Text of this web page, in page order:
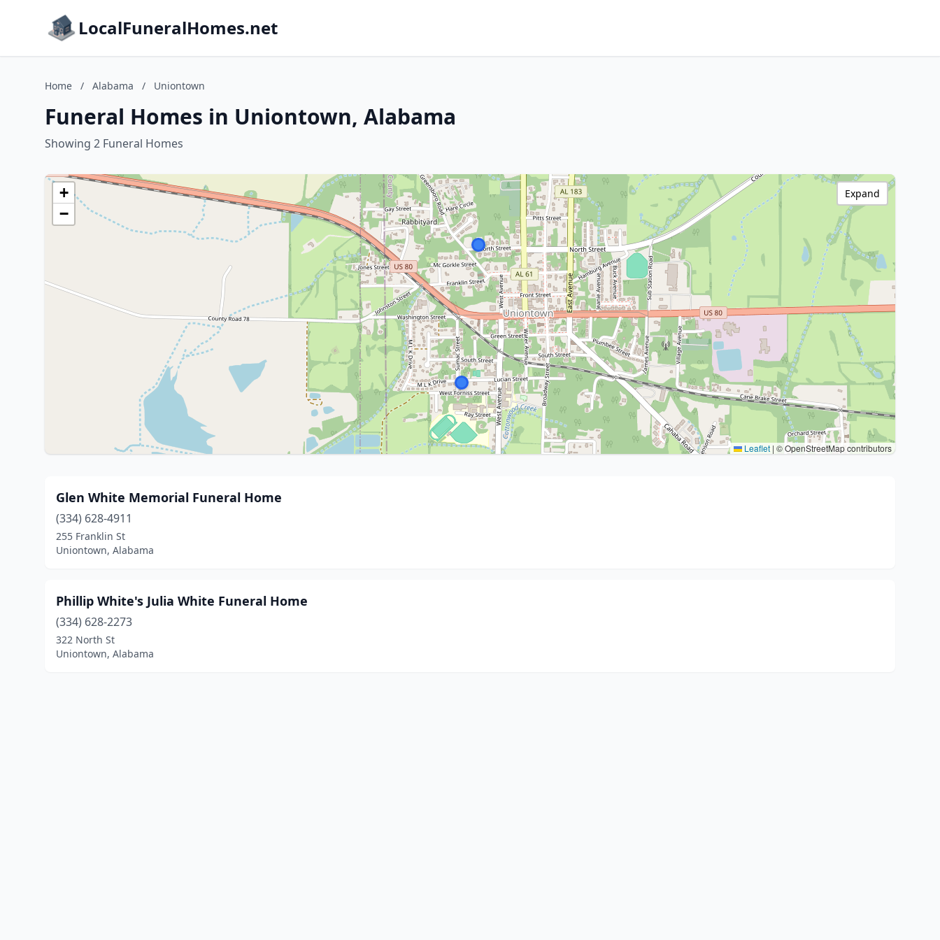
LocalFuneralHomes.net
Home / Alabama / Uniontown
Funeral Homes in Uniontown, Alabama
Showing 2 Funeral Homes
+
−
Leaflet | © OpenStreetMap contributors
Expand
Glen White Memorial Funeral Home
(334) 628-4911
255 Franklin St
Uniontown, Alabama
Phillip White's Julia White Funeral Home
(334) 628-2273
322 North St
Uniontown, Alabama